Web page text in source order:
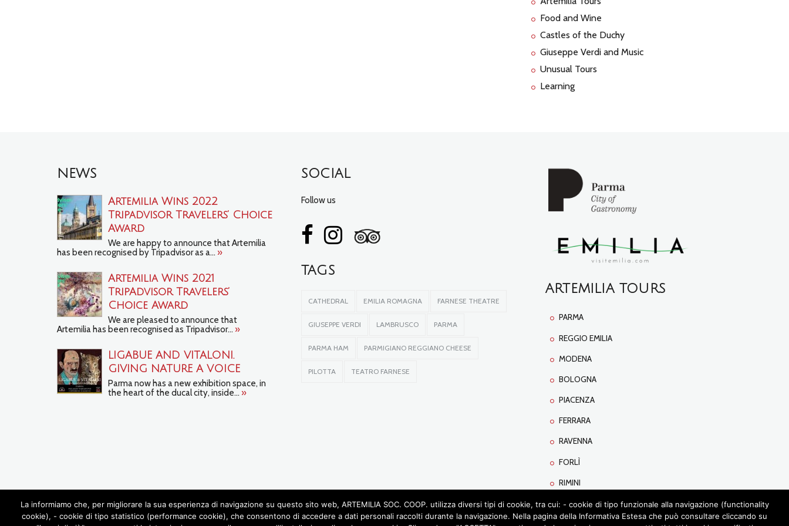
Food and Wine
Castles of the Duchy
Giuseppe Verdi and Music
Unusual Tours
Learning
NEWS
Artemilia Wins 2022
Tripadvisor Travelers’ Choice
Award
We are happy to announce that Artemilia
has been recognised by Tripadvisor as a... »
Artemilia Wins 2021
TripAdvisor Travelers’
Choice Award
We are pleased to announce that
Artemilia has been recognised as Tripadvisor... »
LIGABUE AND VITALONI.
GIVING NATURE A VOICE
Parma now has a new exhibition space, in
the heart of the ducal city, inside... »
SOCIAL
Follow us
TAGS
CATHEDRAL EMILIA ROMAGNA FARNESE THEATRE
GIUSEPPE VERDI LAMBRUSCO PARMA
PARMA HAM PARMIGIANO REGGIANO CHEESE
PILOTTA TEATRO FARNESE
ARTEMILIA TOURS
PARMA
REGGIO EMILIA
MODENA
BOLOGNA
PIACENZA
FERRARA
RAVENNA
FORLÌ
RIMINI
La informiamo che, per migliorare la sua esperienza di navigazione su questo sito web, ARTEMILIA SOC. COOP. utilizza diversi tipi di cookie, tra cui: - cookie di tipo funzionale alla navigazione (functionality
cookie), - cookie di tipo statistico (performance cookie), che consentono di accedere a dati personali raccolti durante la navigazione. Nella pagina della Informativa Estesa che può consultare cliccando su